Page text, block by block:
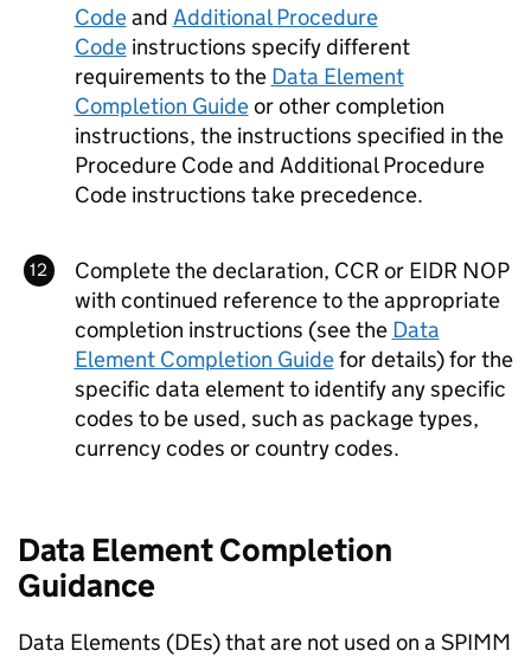
Codeand Additional Procedure
Codeinstructions specify different
requirements to the Data Element
Completion Guideor other completion
instructions, the instructions specified in the
Procedure Code and Additional Procedure
Code instructions take precedence.
Complete the declaration, CCR or EIDR NOP
with continued reference to the appropriate
completion instructions (see the Data
Element Completion Guidefor details) for the
specific data element to identify any specific
codes to be used, such as package types,
currency codes or country codes.
Data Element Completion
Guidance
Data Elements (DEs) that are not used on a SPIMM